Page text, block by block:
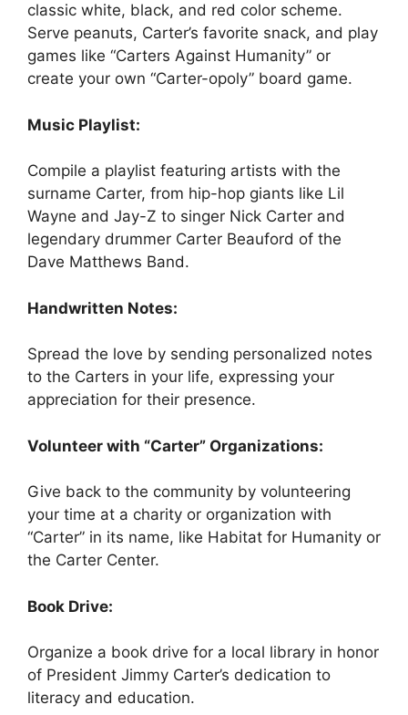
classic white, black, and red color scheme.
Serve peanuts, Carter’s favorite snack, and play
games like “Carters Against Humanity” or
create your own “Carter-opoly” board game.
Music Playlist:
Compile a playlist featuring artists with the
surname Carter, from hip-hop giants like Lil
Wayne and Jay-Z to singer Nick Carter and
legendary drummer Carter Beauford of the
Dave Matthews Band.
Handwritten Notes:
Spread the love by sending personalized notes
to the Carters in your life, expressing your
appreciation for their presence.
Volunteer with “Carter” Organizations:
Give back to the community by volunteering
your time at a charity or organization with
“Carter” in its name, like Habitat for Humanity or
the Carter Center.
Book Drive:
Organize a book drive for a local library in honor
of President Jimmy Carter’s dedication to
literacy and education.